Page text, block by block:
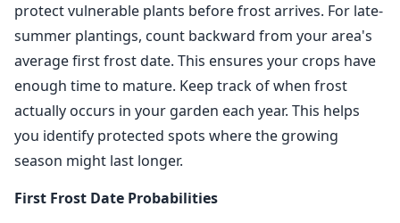
protect vulnerable plants before frost arrives. For late-
summer plantings, count backward from your area's
average first frost date. This ensures your crops have
enough time to mature. Keep track of when frost
actually occurs in your garden each year. This helps
you identify protected spots where the growing
season might last longer.
First Frost Date Probabilities